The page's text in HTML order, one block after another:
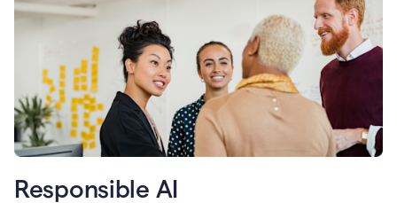
Responsible AI